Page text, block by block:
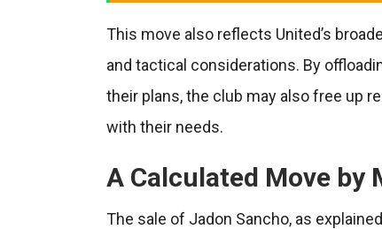
This move also reflects United’s
and tactical considerations. By
their plans, the club may also free up
with their needs.
A Calculated Move by
The sale of Jadon Sancho, as